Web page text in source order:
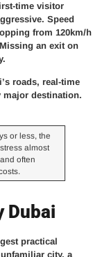
time visitor
Speed
from 120km/h
an exit on
roads, real-time
major destination.
or less, the
almost
often
Dubai
practical
city, a